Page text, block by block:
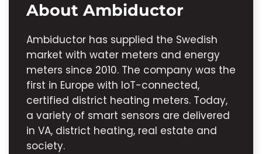
About Ambiductor
Ambiductor has supplied the Swedish
market with water meters and energy
meters since 2010. The company was the
first in Europe with IoT-connected,
certified district heating meters. Today,
a variety of smart sensors are delivered
in VA, district heating, real estate and
society.